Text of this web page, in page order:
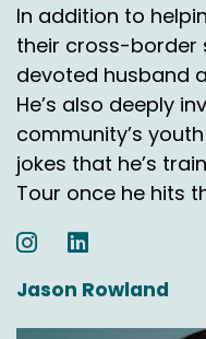
gonna order a few
just go across the
something from
a bigger city. Right.
Nick Agnetti:
So adding on to
So if you can you
little bit of your
somebody places
In addition to
their cross-border
devoted husband
He’s also deeply
community’s
jokes that he’s
Tour once he hits
Jason Rowland